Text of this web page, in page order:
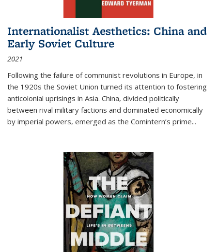
Internationalist Aesthetics: China and
Early Soviet Culture
2021
Following the failure of communist revolutions in Europe, in
the 1920s the Soviet Union turned its attention to fostering
anticolonial uprisings in Asia. China, divided politically
between rival military factions and dominated economically
by imperial powers, emerged as the Comintern’s prime...